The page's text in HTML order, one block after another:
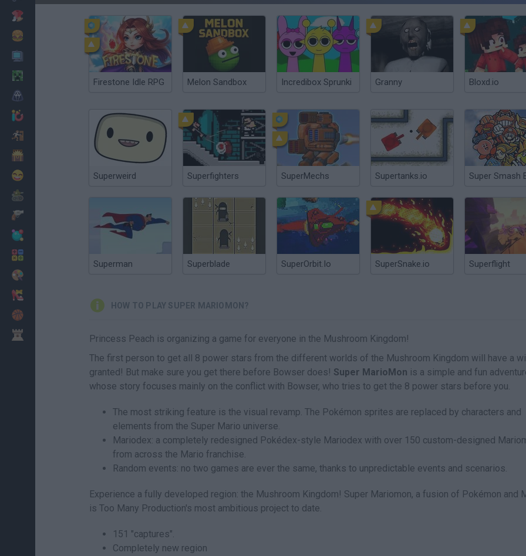
Firestone Idle RPG Melon Sandbox Incredibox Sprunki Granny Bloxd.io
Superweird Superfighters SuperMechs Supertanks.io Super Smash
Superman Superblade SuperOrbit.Io SuperSnake.io Superflight
HOW TO PLAY SUPER MARIOMON?
Princess Peach is organizing a game for everyone in the Mushroom Kingdom!
The first person to get all 8 power stars from the different worlds of the Mushroom Kingdom will have a
granted! But make sure you get there before Bowser does! Super MarioMon is a simple and fun
whose story focuses mainly on the conflict with Bowser, who tries to get the 8 power stars before you.
The most striking feature is the visual revamp. The Pokémon sprites are replaced by characters and
elements from the Super Mario universe.
Mariodex: a completely redesigned Pokédex-style Mariodex with over 150 custom-designed
from across the Mario franchise.
Random events: no two games are ever the same, thanks to unpredictable events and scenarios.
Experience a fully developed region: the Mushroom Kingdom! Super Mariomon, a fusion of Pokémon and
is Too Many Production's most ambitious project to date.
151 "captures".
Completely new region